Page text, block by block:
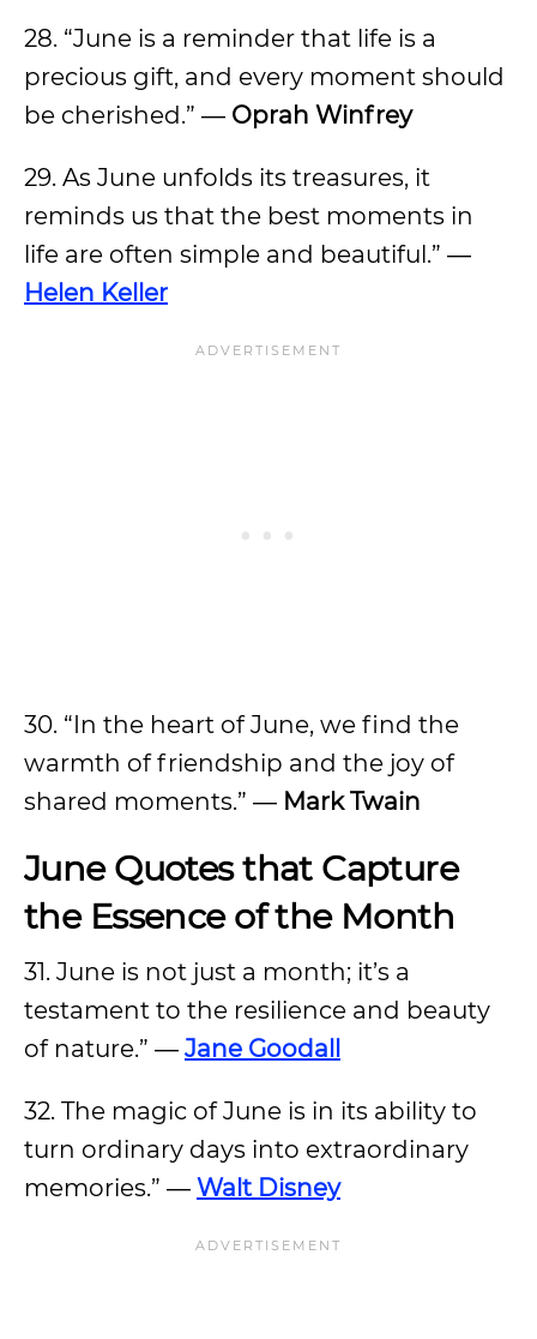
28. “June is a reminder that life is a
precious gift, and every moment should
be cherished.” ― Oprah Winfrey
29. As June unfolds its treasures, it
reminds us that the best moments in
life are often simple and beautiful.” ―
Helen Keller
30. “In the heart of June, we find the
warmth of friendship and the joy of
shared moments.” ― Mark Twain
June Quotes that Capture
the Essence of the Month
31. June is not just a month; it’s a
testament to the resilience and beauty
of nature.” ― Jane Goodall
32. The magic of June is in its ability to
turn ordinary days into extraordinary
memories.” ― Walt Disney